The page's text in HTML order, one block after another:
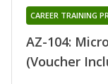
AZ-104:
(Voucher
CAREER TRAINING